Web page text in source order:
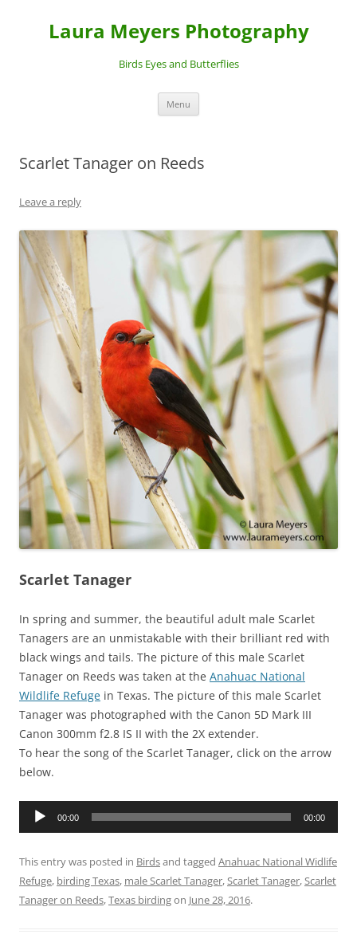
Laura Meyers Photography
Birds Eyes and Butterflies
Menu
Scarlet Tanager on Reeds
Leave a reply
Scarlet Tanager
In spring and summer, the beautiful adult male Scarlet
Tanagers are an unmistakable with their brilliant red with
black wings and tails. The picture of this male Scarlet
Tanager on Reeds was taken at the Anahuac National
Wildlife Refuge in Texas. The picture of this male Scarlet
Tanager was photographed with the Canon 5D Mark III
Canon 300mm f2.8 IS II with the 2X extender.
To hear the song of the Scarlet Tanager, click on the arrow
below.
Audio
00:00 00:00
This entry was posted in Birdsand tagged Anahuac National Widlife
Refuge, birding Texas, male Scarlet Tanager,Scarlet Tanager,Scarlet
Tanager on Reeds,Texas birdingon June 28, 2016.